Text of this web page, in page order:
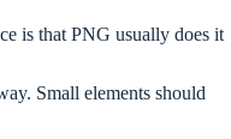
is that PNG usually does it
Small elements should